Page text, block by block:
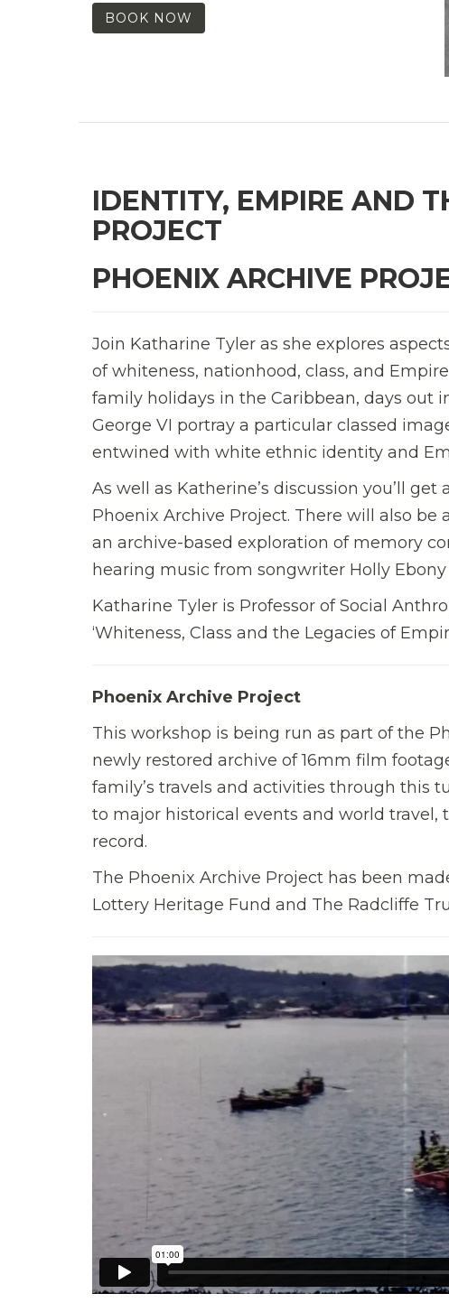
BOOK NOW
IDENTITY, EMPIRE AND
PROJECT
PHOENIX ARCHIVE
Join Katharine Tyler as she explores
of whiteness, nationhood, class, and
family holidays in the Caribbean, days out
George VI portray a particular classed
entwined with white ethnic identity and
As well as Katherine’s discussion you’ll
Phoenix Archive Project. There will also be
an archive-based exploration of memory
hearing music from songwriter Holly
Katharine Tyler is Professor of Social
‘Whiteness, Class and the Legacies of
Phoenix Archive Project
This workshop is being run as part of the
newly restored archive of 16mm film
family’s travels and activities through this
to major historical events and world travel,
record.
The Phoenix Archive Project has been
Lottery Heritage Fund and The Radcliffe